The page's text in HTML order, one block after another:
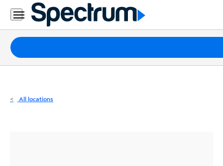
Residential
Business
Packages
Internet
All locations